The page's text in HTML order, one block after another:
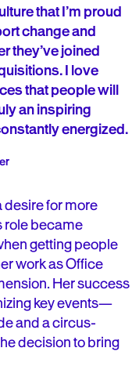
that I’m proud
change and
they’ve joined
I love
that people will
an inspiring
energized.
for more
role became
getting people
work as Office
Her success
key events—
and a circus-
decision to bring